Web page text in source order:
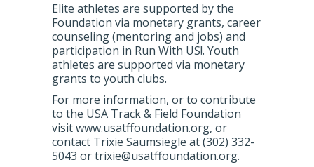
Elite athletes are supported by the
Foundation via monetary grants, career
counseling (mentoring and jobs) and
participation in Run With US!. Youth
athletes are supported via monetary
grants to youth clubs.
For more information, or to contribute
to the USA Track & Field Foundation
visit www.usatffoundation.org, or
contact Trixie Saumsiegle at (302) 332-
5043 or trixie@usatffoundation.org.